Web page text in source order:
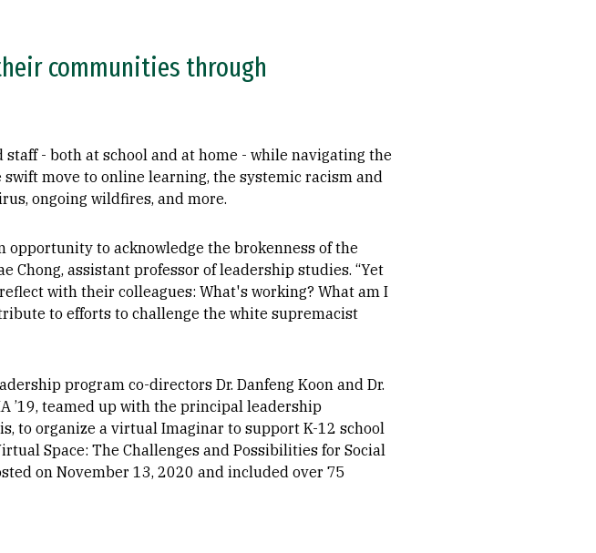
communities through
- both at school and at home - while navigating the
move to online learning, the systemic racism and
ongoing wildfires, and more.
opportunity to acknowledge the brokenness of the
Chong, assistant professor of leadership studies. “Yet
with their colleagues: What's working? What am I
to efforts to challenge the white supremacist
program co-directors Dr. Danfeng Koon and Dr.
’19, teamed up with the principal leadership
to organize a virtual Imaginar to support K-12 school
Space: The Challenges and Possibilities for Social
on November 13, 2020 and included over 75